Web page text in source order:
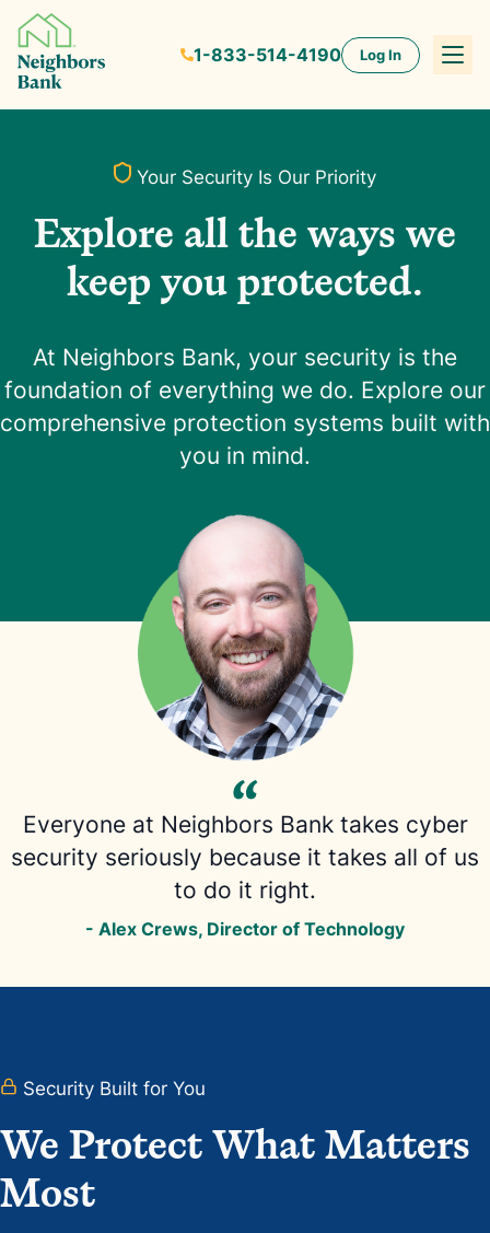
1-833-514-4190 Log In
Your Security Is Our Priority
Explore all the ways we
keep you protected.
At Neighbors Bank, your security is the
foundation of everything we do. Explore our
comprehensive protection systems built with
you in mind.
Everyone at Neighbors Bank takes cyber
security seriously because it takes all of us
to do it right.
- Alex Crews, Director of Technology
Security Built for You
We Protect What Matters
Most